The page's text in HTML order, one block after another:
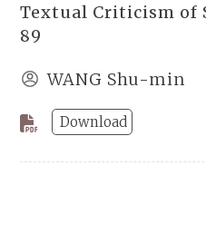
Textual Criticism of
89
WANG Shu-min
Download